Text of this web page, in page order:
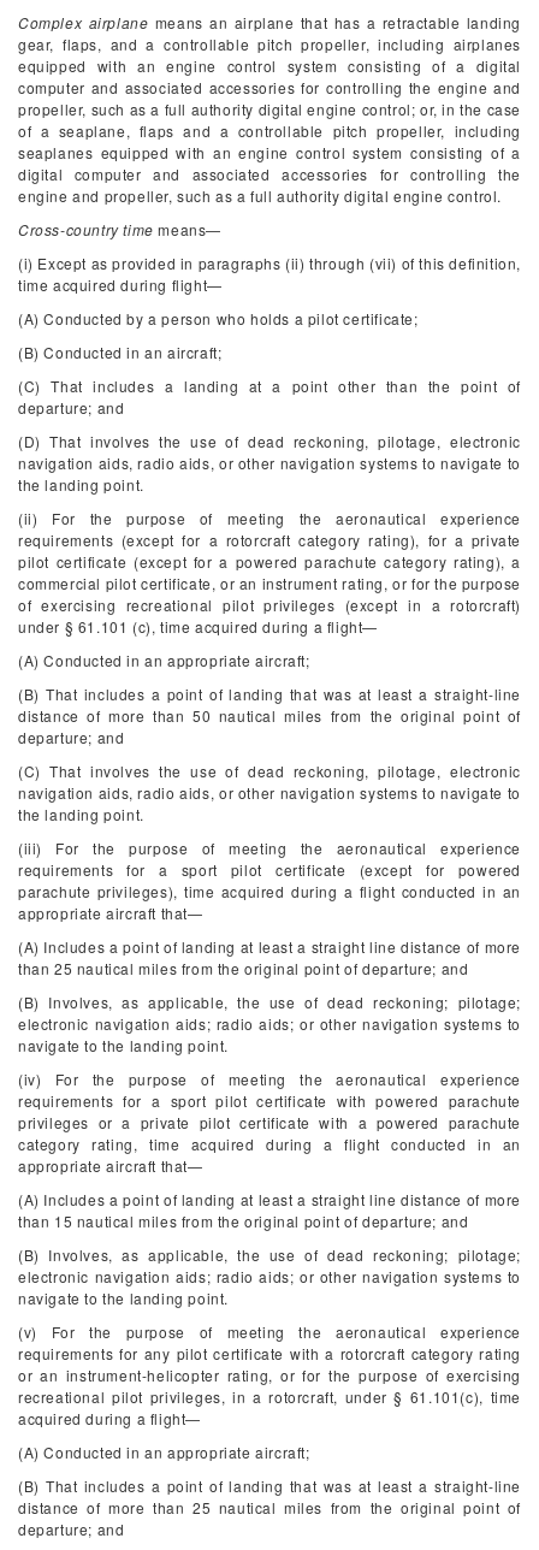
Complex airplane means an airplane that has a retractable landing
gear, flaps, and a controllable pitch propeller, including airplanes
equipped with an engine control system consisting of a digital
computer and associated accessories for controlling the engine and
propeller, such as a full authority digital engine control; or, in the case
of a seaplane, flaps and a controllable pitch propeller, including
seaplanes equipped with an engine control system consisting of a
digital computer and associated accessories for controlling the
engine and propeller, such as a full authority digital engine control.
Cross-country time means—
(i) Except as provided in paragraphs (ii) through (vii) of this definition,
time acquired during flight—
(A) Conducted by a person who holds a pilot certificate;
(B) Conducted in an aircraft;
(C) That includes a landing at a point other than the point of
departure; and
(D) That involves the use of dead reckoning, pilotage, electronic
navigation aids, radio aids, or other navigation systems to navigate to
the landing point.
(ii) For the purpose of meeting the aeronautical experience
requirements (except for a rotorcraft category rating), for a private
pilot certificate (except for a powered parachute category rating), a
commercial pilot certificate, or an instrument rating, or for the purpose
of exercising recreational pilot privileges (except in a rotorcraft)
under § 61.101 (c), time acquired during a flight—
(A) Conducted in an appropriate aircraft;
(B) That includes a point of landing that was at least a straight-line
distance of more than 50 nautical miles from the original point of
departure; and
(C) That involves the use of dead reckoning, pilotage, electronic
navigation aids, radio aids, or other navigation systems to navigate to
the landing point.
(iii) For the purpose of meeting the aeronautical experience
requirements for a sport pilot certificate (except for powered
parachute privileges), time acquired during a flight conducted in an
appropriate aircraft that—
(A) Includes a point of landing at least a straight line distance of more
than 25 nautical miles from the original point of departure; and
(B) Involves, as applicable, the use of dead reckoning; pilotage;
electronic navigation aids; radio aids; or other navigation systems to
navigate to the landing point.
(iv) For the purpose of meeting the aeronautical experience
requirements for a sport pilot certificate with powered parachute
privileges or a private pilot certificate with a powered parachute
category rating, time acquired during a flight conducted in an
appropriate aircraft that—
(A) Includes a point of landing at least a straight line distance of more
than 15 nautical miles from the original point of departure; and
(B) Involves, as applicable, the use of dead reckoning; pilotage;
electronic navigation aids; radio aids; or other navigation systems to
navigate to the landing point.
(v) For the purpose of meeting the aeronautical experience
requirements for any pilot certificate with a rotorcraft category rating
or an instrument-helicopter rating, or for the purpose of exercising
recreational pilot privileges, in a rotorcraft, under § 61.101(c), time
acquired during a flight—
(A) Conducted in an appropriate aircraft;
(B) That includes a point of landing that was at least a straight-line
distance of more than 25 nautical miles from the original point of
departure; and